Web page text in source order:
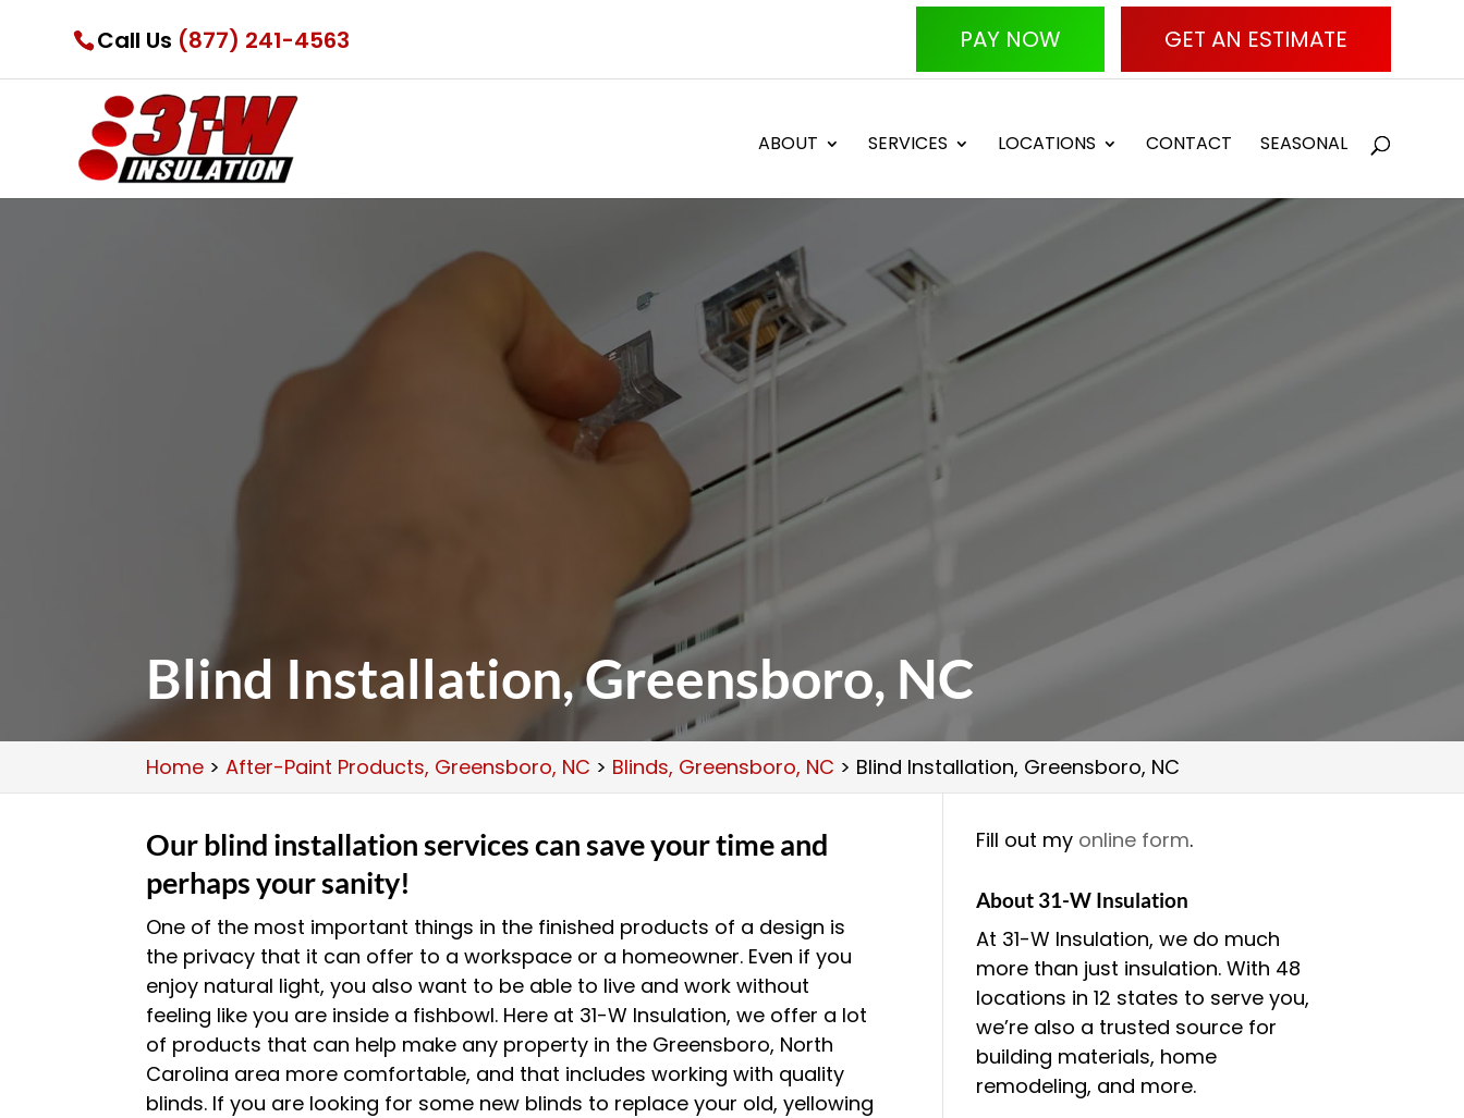
Call Us (877) 241-4563 PAY NOW GET AN ESTIMATE
ABOUT SERVICES LOCATIONS CONTACT SEASONAL
Blind Installation, Greensboro, NC
Home >After-Paint Products, Greensboro, NC > Blinds, Greensboro, NC > Blind Installation, Greensboro, NC
Our blind installation services can save your time and
perhaps your sanity!
One of the most important things in the finished products of a design is
the privacy that it can offer to a workspace or a homeowner. Even if you
enjoy natural light, you also want to be able to live and work without
feeling like you are inside a fishbowl. Here at 31-W Insulation, we offer a lot
of products that can help make any property in the Greensboro, North
Carolina area more comfortable, and that includes working with quality
blinds. If you are looking for some new blinds to replace your old, yellowing
Fill out my online form.
About 31-W Insulation
At 31-W Insulation, we do much
more than just insulation. With 48
locations in 12 states to serve you,
we’re also a trusted source for
building materials, home
remodeling, and more.